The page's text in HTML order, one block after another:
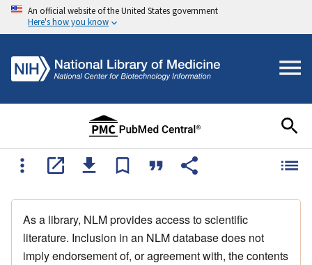
An official website of the United States government
Here's how you know
As a library, NLM provides access to scientific
literature. Inclusion in an NLM database does not
imply endorsement of, or agreement with, the contents